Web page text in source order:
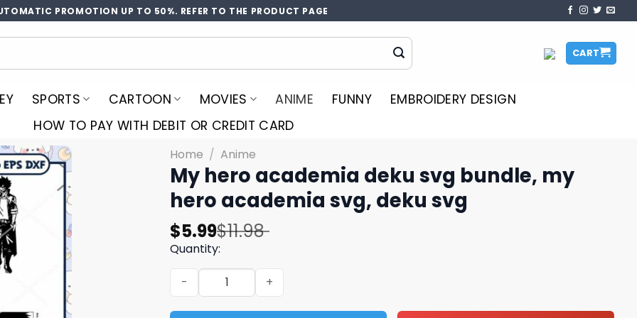
PROMOTION UP TO 50%. REFER TO THE PRODUCT PAGE
CART
SPORTS CARTOON MOVIES ANIME FUNNY
EMBROIDERY DESIGN
HOW TO PAY WITH DEBIT OR CREDIT CARD
Home / Anime
My hero academia deku svg bundle, my
hero academia svg, deku svg
$11.98
Original
price
was:
$11.98.
$5.99
Current
price
is:
$5.99.
Quantity:
My hero academia deku svg bundle, my hero academia svg, deku svg quantity